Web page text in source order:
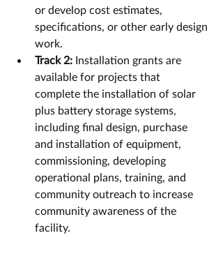
or develop cost estimates,
specifications, or other early design
work.
Track 2: Installation grants are
available for projects that
complete the installation of solar
plus battery storage systems,
including final design, purchase
and installation of equipment,
commissioning, developing
operational plans, training, and
community outreach to increase
community awareness of the
facility.